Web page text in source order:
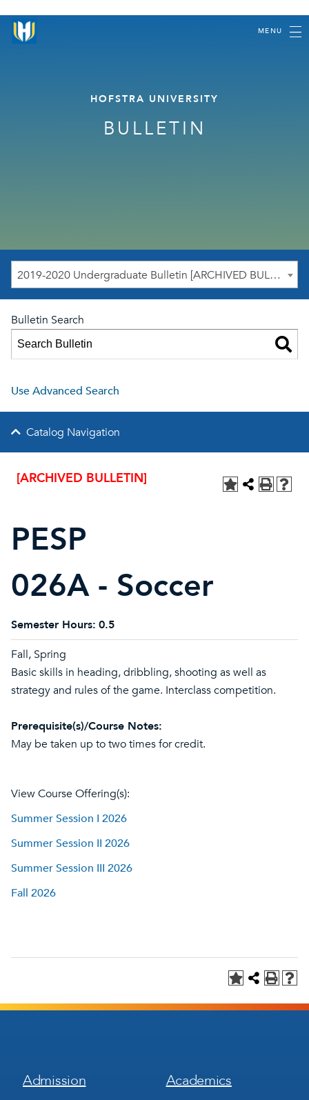
MENU
HOFSTRA UNIVERSITY
BULLETIN
2019-2020 Undergraduate Bulletin [ARCHIVED BULLETIN]
Bulletin Search
Use Advanced Search
Catalog Navigation
[ARCHIVED BULLETIN]
PESP
026A - Soccer
Semester Hours: 0.5
Fall, Spring
Basic skills in heading, dribbling, shooting as well as
strategy and rules of the game. Interclass competition.
Prerequisite(s)/Course Notes:
May be taken up to two times for credit.
View Course Offering(s):
Summer Session I 2026
Summer Session II 2026
Summer Session III 2026
Fall 2026
Footer
Menu
Admission
Footer
Menu
Academics